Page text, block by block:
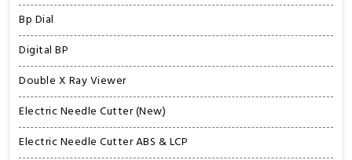
Bp Dial
Digital BP
Double X Ray Viewer
Electric Needle Cutter (New)
Electric Needle Cutter ABS & LCP